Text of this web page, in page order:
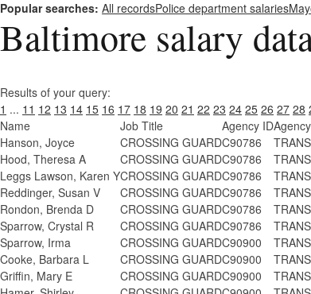
Popular searches: All recordsPolice department salaries
Baltimore salary
Results of your query:
1 ... 11 12 13 14 15 16 17 18 19 20 21 22 23 24 25 26 27 28
Name
Job Title Agency IDAgency
Hanson, Joyce
CROSSING GUARDC90786
Hood, Theresa A
CROSSING GUARDC90786
Leggs Lawson, Karen YCROSSING GUARDC90786
Reddinger, Susan V
CROSSING GUARDC90786
Rondon, Brenda D
CROSSING GUARDC90786
Sparrow, Crystal R
CROSSING GUARDC90786
Sparrow, Irma
CROSSING GUARDC90900
Cooke, Barbara L
CROSSING GUARDC90900
Griffin, Mary E
CROSSING GUARDC90900